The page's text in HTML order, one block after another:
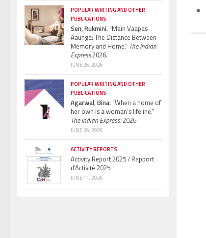
POPULAR WRITING AND OTHER
PUBLICATIONS
Sen, Rukmini.“Main Vaapas
Aaunga: The Distance Between
Memory and Home.” The Indian
Express.2026.
JUNE 26, 2026
POPULAR WRITING AND OTHER
PUBLICATIONS
Agarwal, Bina.“When a home of
her own is a woman’s lifeline.”
The Indian Express.2026
JUNE 26, 2026
ACTIVITY REPORTS
Activity Report 2025 / Rapport
d’Activité 2025
JUNE 11, 2026